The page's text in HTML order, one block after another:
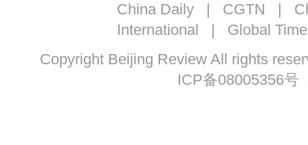
China Daily| CGTN |
International | Global
Copyright Beijing Review All rights
ICP备08005356号